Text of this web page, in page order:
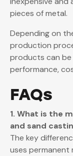
pieces of metal.
Depending on
production
products can be
performance,
FAQs
1. What is the
and sand
The key
uses permanent